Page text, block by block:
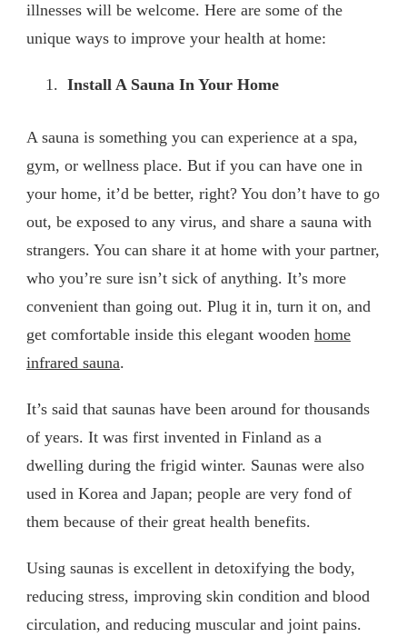
illnesses will be welcome. Here are some of the
unique ways to improve your health at home:
Install A Sauna In Your Home
A sauna is something you can experience at a spa,
gym, or wellness place. But if you can have one in
your home, it’d be better, right? You don’t have to go
out, be exposed to any virus, and share a sauna with
strangers. You can share it at home with your partner,
who you’re sure isn’t sick of anything. It’s more
convenient than going out. Plug it in, turn it on, and
get comfortable inside this elegant wooden home
infrared sauna.
It’s said that saunas have been around for thousands
of years. It was first invented in Finland as a
dwelling during the frigid winter. Saunas were also
used in Korea and Japan; people are very fond of
them because of their great health benefits.
Using saunas is excellent in detoxifying the body,
reducing stress, improving skin condition and blood
circulation, and reducing muscular and joint pains.